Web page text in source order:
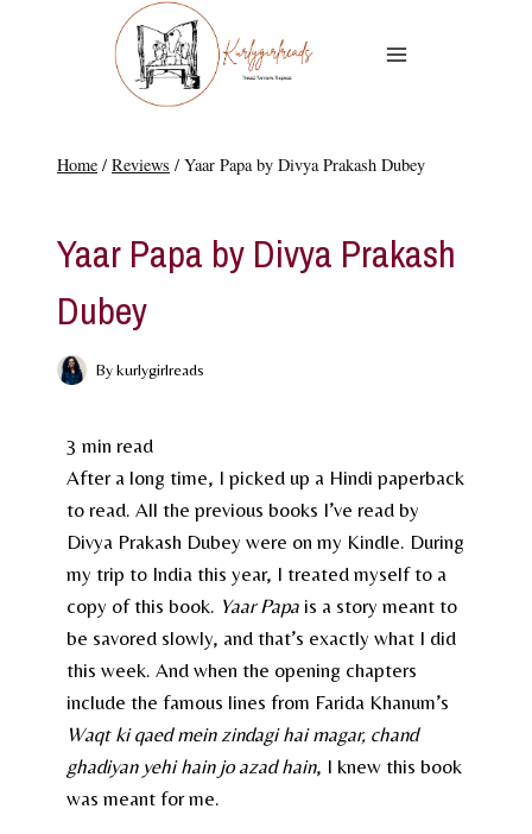
Home / Reviews / Yaar Papa by Divya Prakash Dubey
Yaar Papa by Divya Prakash
Dubey
Bykurlygirlreads
3 min read
After a long time, I picked up a Hindi paperback
to read. All the previous books I’ve read by
Divya Prakash Dubey were on my Kindle. During
my trip to India this year, I treated myself to a
copy of this book. Yaar Papa is a story meant to
be savored slowly, and that’s exactly what I did
this week. And when the opening chapters
include the famous lines from Farida Khanum’s
Waqt ki qaed mein zindagi hai magar, chand
ghadiyan yehi hain jo azad hain, I knew this book
was meant for me.